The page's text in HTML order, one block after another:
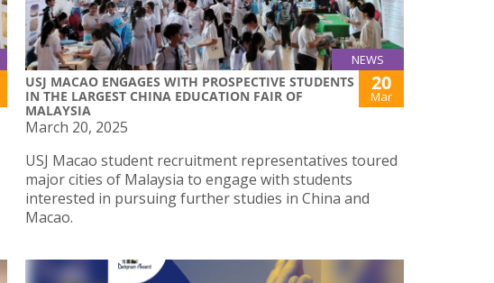
NEWS
USJ MACAO ENGAGES WITH PROSPECTIVE STUDENTS
IN THE LARGEST CHINA EDUCATION FAIR OF
MALAYSIA
20
Mar
March 20, 2025
USJ Macao student recruitment representatives toured
major cities of Malaysia to engage with students
interested in pursuing further studies in China and
Macao.